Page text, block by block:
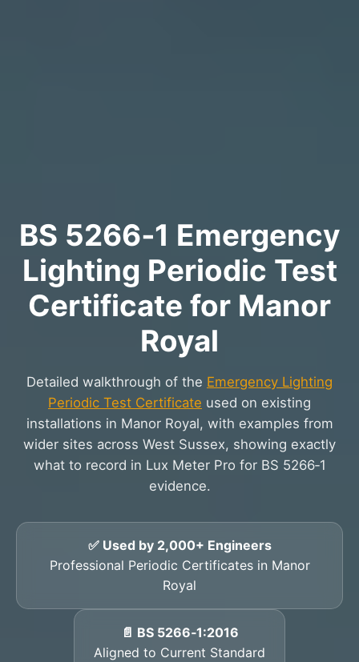
BS 5266‑1 Emergency
Lighting Periodic Test
Certificate for Manor
Royal
Detailed walkthrough of the Emergency Lighting
Periodic Test Certificate used on existing
installations in Manor Royal, with examples from
wider sites across West Sussex, showing exactly
what to record in Lux Meter Pro for BS 5266‑1
evidence.
✅ Used by 2,000+ Engineers
Professional Periodic Certificates in Manor
Royal
📄 BS 5266‑1:2016
Aligned to Current Standard